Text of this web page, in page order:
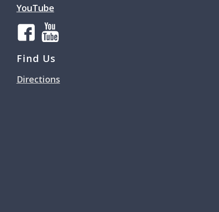
YouTube
Find Us
Directions